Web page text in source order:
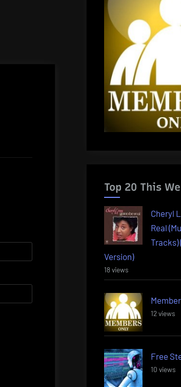
Top 20 This
Cheryl
Real
Tracks)
Version)
18 views
12 views
Free
10 views